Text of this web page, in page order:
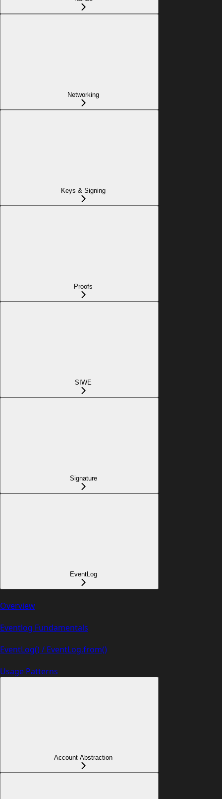
Networking
Keys & Signing
Proofs
SIWE
Signature
EventLog
Overview
Eventlog Fundamentals
EventLog() / EventLog.from()
Usage Patterns
Account Abstraction